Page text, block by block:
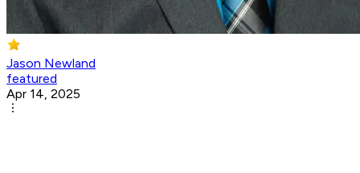
Jason Newland
featured
Apr 14, 2025